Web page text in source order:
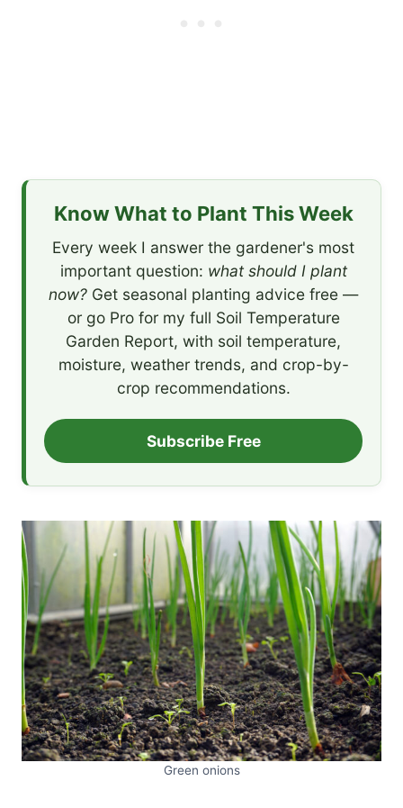
Know What to Plant This Week
Every week I answer the gardener's most
important question: what should I plant
now? Get seasonal planting advice free —
or go Pro for my full Soil Temperature
Garden Report, with soil temperature,
moisture, weather trends, and crop-by-
crop recommendations.
Subscribe Free
Green onions